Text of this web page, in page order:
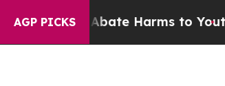
AGP PICKS
to Abate Harms to Youth